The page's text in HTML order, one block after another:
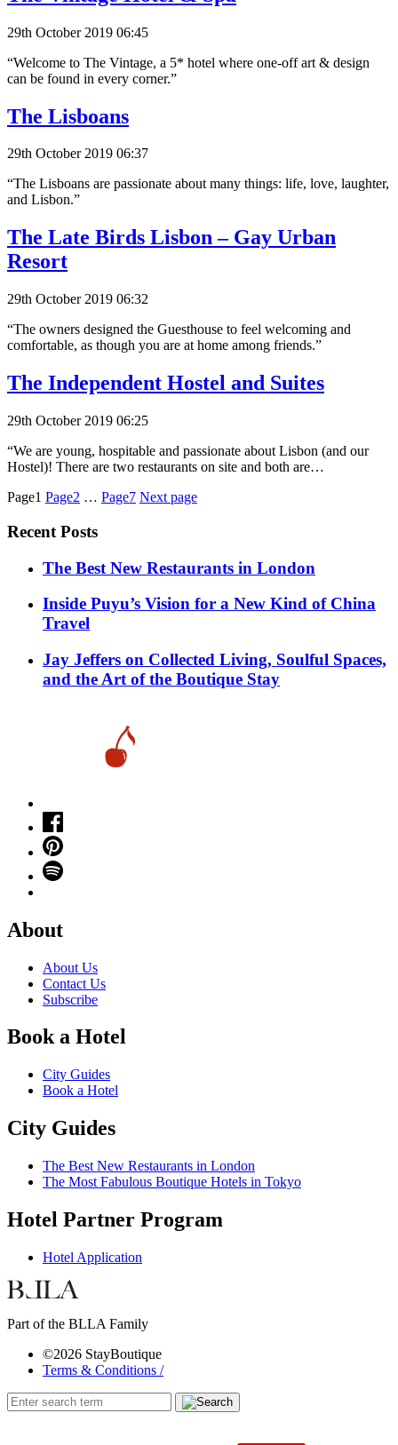
29th October 2019 06:45
“Welcome to The Vintage, a 5* hotel where one-off art & design
can be found in every corner.”
The Lisboans
29th October 2019 06:37
“The Lisboans are passionate about many things: life, love, laughter,
and Lisbon.”
The Late Birds Lisbon – Gay Urban
Resort
29th October 2019 06:32
“The owners designed the Guesthouse to feel welcoming and
comfortable, as though you are at home among friends.”
The Independent Hostel and Suites
29th October 2019 06:25
“We are young, hospitable and passionate about Lisbon (and our
Hostel)! There are two restaurants on site and both are…
Posts
pagination
Page1 Page2 … Page7 Next page
Recent Posts
​​The Best New Restaurants in London
Inside Puyu’s Vision for a New Kind of China
Travel
Jay Jeffers on Collected Living, Soulful Spaces,
and the Art of the Boutique Stay
About
About Us
Contact Us
Subscribe
Book a Hotel
City Guides
Book a Hotel
City Guides
The Best New Restaurants in London
The Most Fabulous Boutique Hotels in Tokyo
Hotel Partner Program
Hotel Application
Part of the BLLA Family
©2026 StayBoutique
Terms & Conditions /